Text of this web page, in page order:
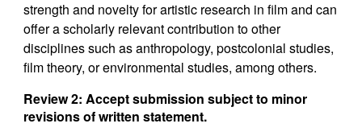
strength and novelty for artistic research in film and can
offer a scholarly relevant contribution to other
disciplines such as anthropology, postcolonial studies,
film theory, or environmental studies, among others.
Review 2: Accept submission subject to minor
revisions of written statement.